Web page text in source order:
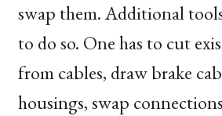
swap them. Additional
to do so. One has to cut
from cables, draw brake
housings, swap